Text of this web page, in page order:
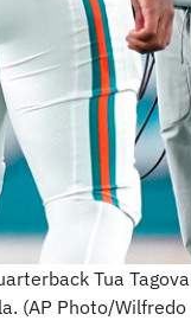
Tua
(AP Photo/Wilfredo